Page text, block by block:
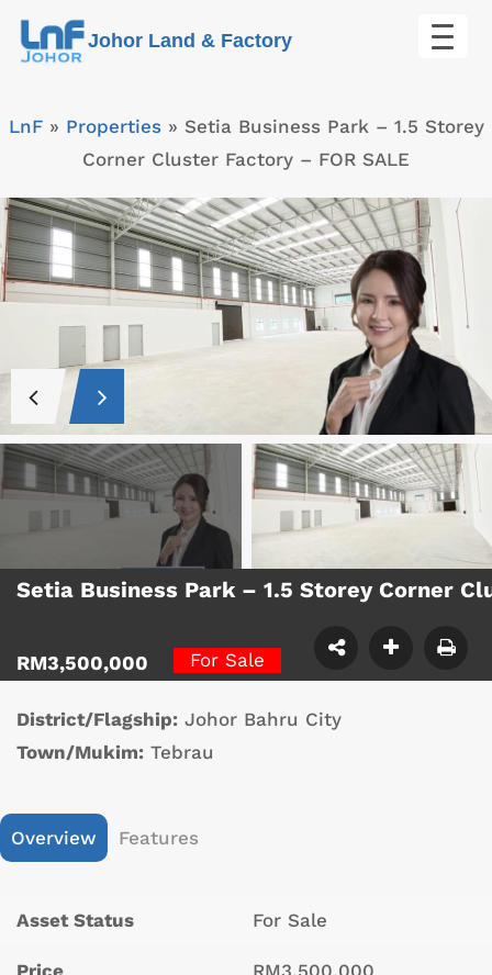
Skip
Johor Land & Factory
LnF» Properties» Setia Business Park – 1.5 Storey
Corner Cluster Factory – FOR SALE
Setia Business Park – 1.5 Storey Corner
RM3,500,000 For Sale
District/Flagship: Johor Bahru City
Town/Mukim: Tebrau
Overview Features
Asset Status For Sale